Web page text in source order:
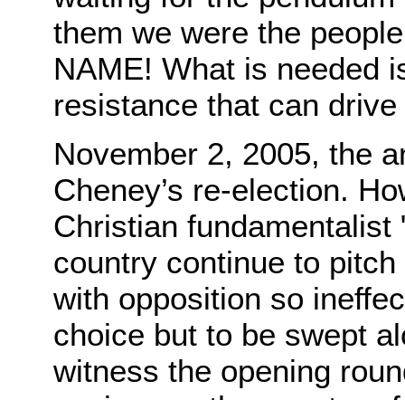
them we were the
NAME! What is needed
resistance that can
November 2, 2005, the
Cheney’s re-election.
Christian
country continue to
with opposition so
choice but to be swept
witness the opening